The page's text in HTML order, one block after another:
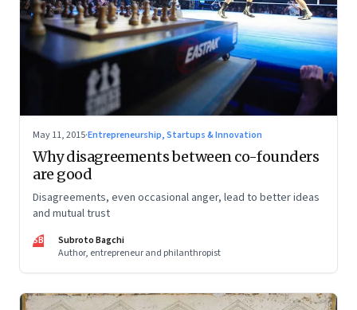
May 11, 2015·Entrepreneurship, Startups & Innovation
Why disagreements between co-founders
are good
Disagreements, even occasional anger, lead to better ideas
and mutual trust
SB
Subroto Bagchi
Author, entrepreneur and philanthropist